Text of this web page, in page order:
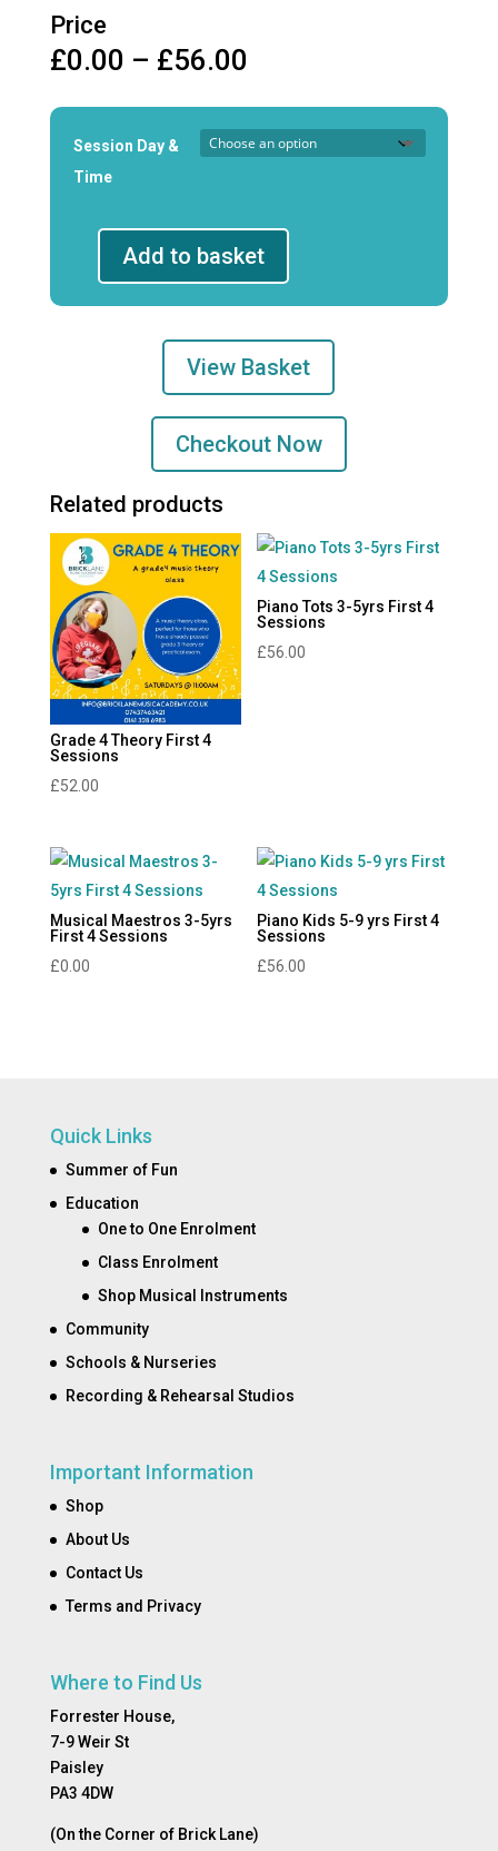
Price
£0.00 – £56.00
£0.00
through
£56.00
Session Day &
Time
Add to basket
View Basket
Checkout Now
Related products
Grade 4 Theory First 4
Sessions
£52.00
Piano Tots 3-5yrs First 4
Sessions
£56.00
Musical Maestros 3-5yrs
First 4 Sessions
£0.00
Piano Kids 5-9 yrs First 4
Sessions
£56.00
Quick Links
Summer of Fun
Education
One to One Enrolment
Class Enrolment
Shop Musical Instruments
Community
Schools & Nurseries
Recording & Rehearsal Studios
Important Information
Shop
About Us
Contact Us
Terms and Privacy
Where to Find Us
Forrester House,
7-9 Weir St
Paisley
PA3 4DW
(On the Corner of Brick Lane)